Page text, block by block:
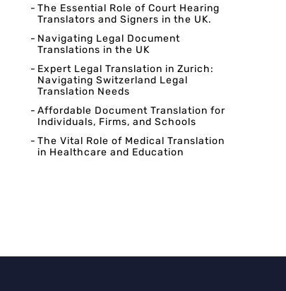
The Essential Role of Court Hearing
Translators and Signers in the UK.
Navigating Legal Document
Translations in the UK
Expert Legal Translation in Zurich:
Navigating Switzerland Legal
Translation Needs
Affordable Document Translation for
Individuals, Firms, and Schools
The Vital Role of Medical Translation
in Healthcare and Education